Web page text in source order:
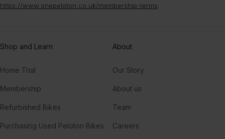
https://www.onepeloton.co.uk/membership-terms
Shop and Learn
Home Trial
Membership
Refurbished Bikes
Purchasing Used Peloton Bikes
About
Our Story
About us
Team
Careers